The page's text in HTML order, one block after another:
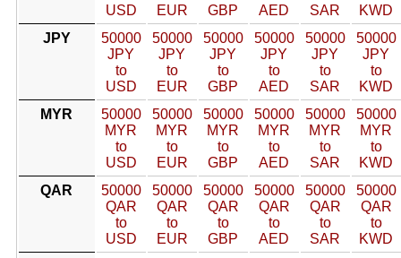
USD
EUR
GBP
AED
SAR
KWD
JPY
50000
JPY
to
USD
50000
JPY
to
EUR
50000
JPY
to
GBP
50000
JPY
to
AED
50000
JPY
to
SAR
50000
JPY
to
KWD
MYR
50000
MYR
to
USD
50000
MYR
to
EUR
50000
MYR
to
GBP
50000
MYR
to
AED
50000
MYR
to
SAR
50000
MYR
to
KWD
QAR
50000
QAR
to
USD
50000
QAR
to
EUR
50000
QAR
to
GBP
50000
QAR
to
AED
50000
QAR
to
SAR
50000
QAR
to
KWD